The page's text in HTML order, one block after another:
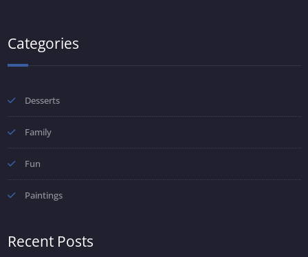
Categories
Desserts
Family
Fun
Paintings
Recent Posts